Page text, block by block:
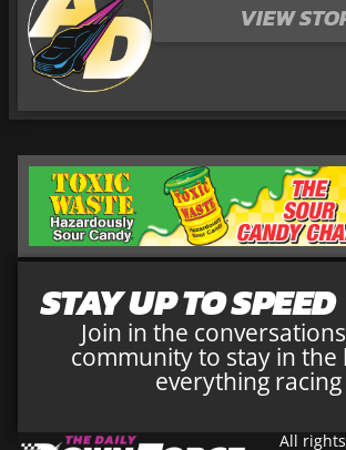
VIEW
STAY UP TO SPEED
Join in the
community to stay in the
everything racing
All